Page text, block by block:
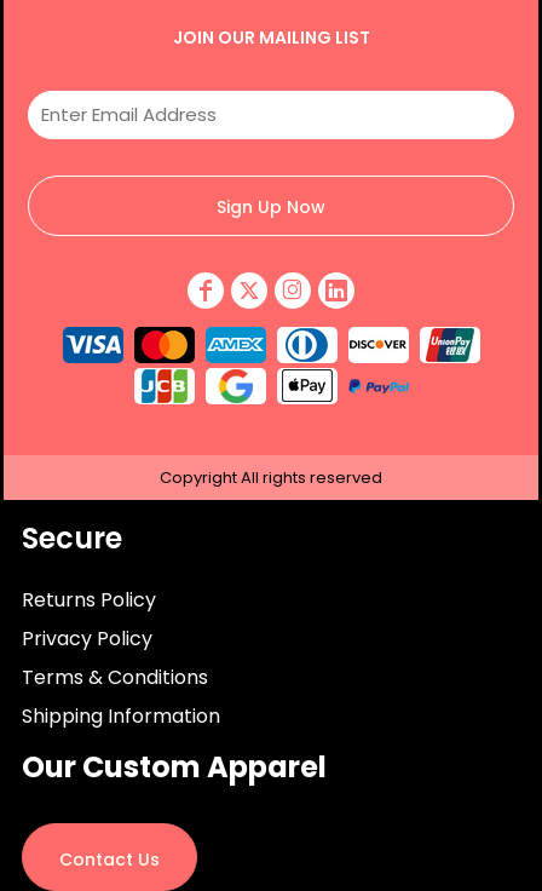
JOIN OUR MAILING LIST
Sign Up Now
CopyrightAll rights reserved
Secure
Returns Policy
Privacy Policy
Terms & Conditions
Shipping Information
Our Custom Apparel
Contact Us